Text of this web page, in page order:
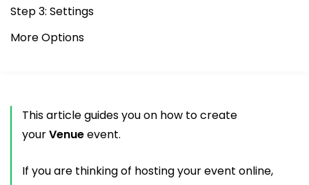
Step 3: Settings
More Options
This article guides you on how to create
yourVenueevent.
If you are thinking of hosting your event online,